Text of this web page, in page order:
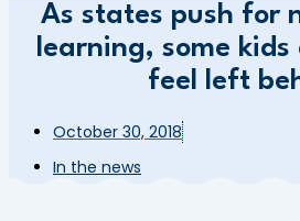
As states push for
learning, some
feel left
October 30, 2018
In the news